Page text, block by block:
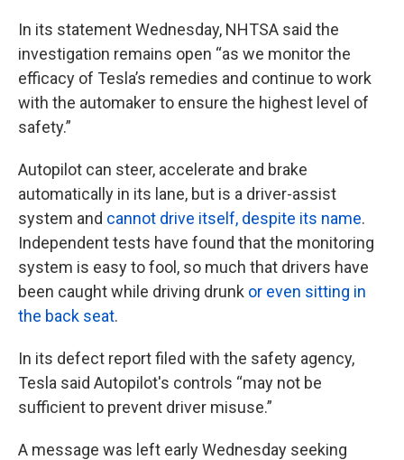
In its statement Wednesday, NHTSA said the
investigation remains open “as we monitor the
efficacy of Tesla’s remedies and continue to work
with the automaker to ensure the highest level of
safety.”
Autopilot can steer, accelerate and brake
automatically in its lane, but is a driver-assist
system and cannot drive itself, despite its name.
Independent tests have found that the monitoring
system is easy to fool, so much that drivers have
been caught while driving drunk or even sitting in
the back seat.
In its defect report filed with the safety agency,
Tesla said Autopilot's controls “may not be
sufficient to prevent driver misuse.”
A message was left early Wednesday seeking